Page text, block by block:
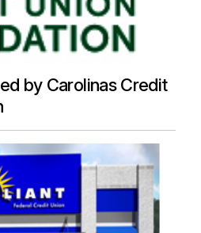
by Carolinas Credit